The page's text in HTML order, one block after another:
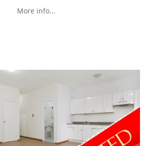
More info...